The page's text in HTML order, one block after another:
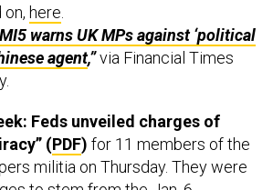
on, here
MI5 warns UK MPs against ‘political
agent,”via Financial Times
Feds unveiled charges of
(PDF) for 11 members of the
militia on Thursday. They were